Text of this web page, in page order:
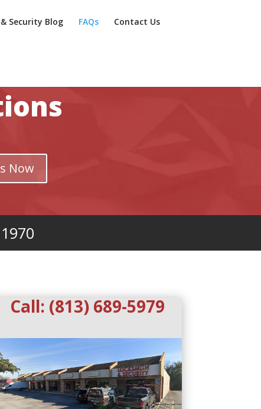
Security Blog FAQs Contact Us
Now
Call: (813) 689-5979